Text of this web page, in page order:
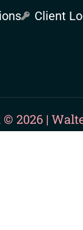
Client
2026 |